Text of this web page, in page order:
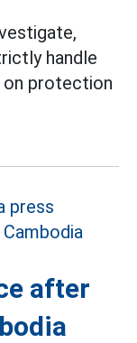
handle
protection
after